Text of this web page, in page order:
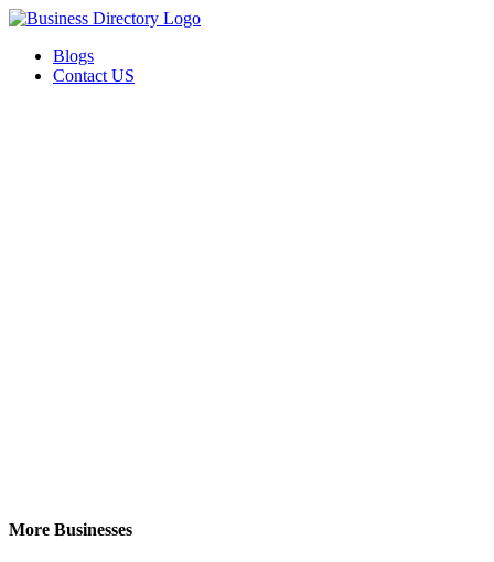
Blogs
Contact US
More Businesses